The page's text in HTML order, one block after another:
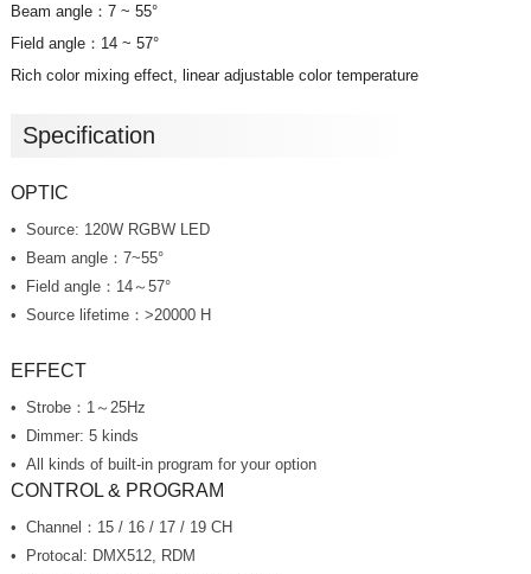
Beam angle：7 ~ 55°
Field angle：14 ~ 57°
Rich color mixing effect, linear adjustable color temperature
Specification
OPTIC
Source: 120W RGBW LED
Beam angle：7~55°
Field angle：14～57°
Source lifetime：>20000 H
EFFECT
Strobe：1～25Hz
Dimmer: 5 kinds
All kinds of built-in program for your option
CONTROL & PROGRAM
Channel：15 / 16 / 17 / 19 CH
Protocal: DMX512, RDM